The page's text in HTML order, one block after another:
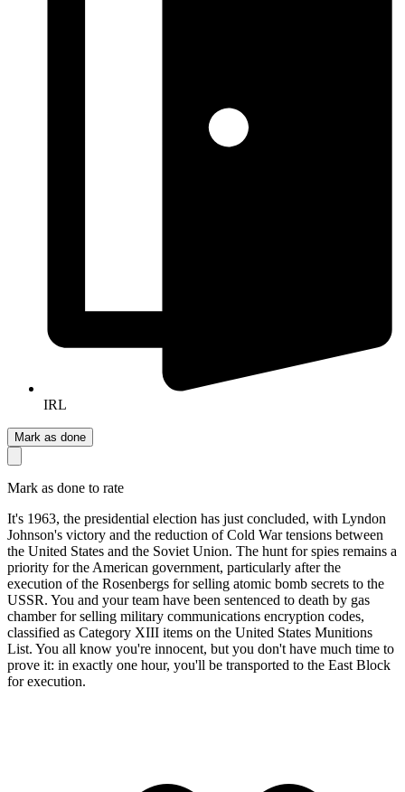
IRL
Mark as done
Mark as done to rate
It's 1963, the presidential election has just concluded, with Lyndon
Johnson's victory and the reduction of Cold War tensions between
the United States and the Soviet Union. The hunt for spies remains a
priority for the American government, particularly after the
execution of the Rosenbergs for selling atomic bomb secrets to the
USSR. You and your team have been sentenced to death by gas
chamber for selling military communications encryption codes,
classified as Category XIII items on the United States Munitions
List. You all know you're innocent, but you don't have much time to
prove it: in exactly one hour, you'll be transported to the East Block
for execution.